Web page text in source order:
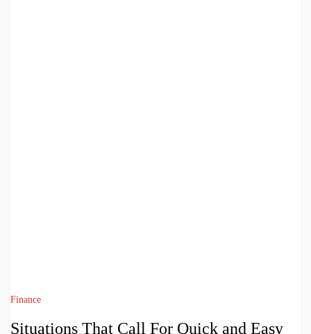
Finance
Situations That Call For Quick and Easy